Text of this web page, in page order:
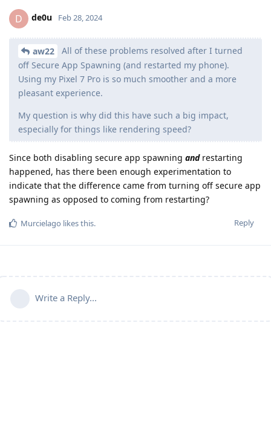
D de0u Feb 28, 2024
aw22
All of these problems resolved after I turned
off Secure App Spawning (and restarted my phone).
Using my Pixel 7 Pro is so much smoother and a more
pleasant experience.
My question is why did this have such a big impact,
especially for things like rendering speed?
Since both disabling secure app spawning andrestarting
happened, has there been enough experimentation to
indicate that the difference came from turning off secure app
spawning as opposed to coming from restarting?
Reply
Murcielago likes this.
Write a Reply...